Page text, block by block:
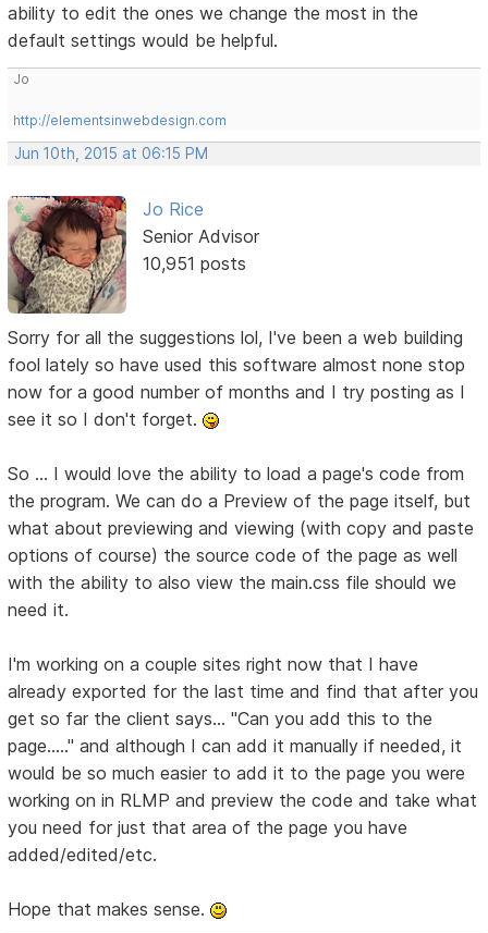
ability to edit the ones we change the most in the
default settings would be helpful.
Jo
http://elementsinwebdesign.com
Jun 10th, 2015 at 06:15 PM
Jo Rice
Senior Advisor
10,951 posts
Sorry for all the suggestions lol, I've been a web building
fool lately so have used this software almost none stop
now for a good number of months and I try posting as I
see it so I don't forget.
So ... I would love the ability to load a page's code from
the program. We can do a Preview of the page itself, but
what about previewing and viewing (with copy and paste
options of course) the source code of the page as well
with the ability to also view the main.css file should we
need it.
I'm working on a couple sites right now that I have
already exported for the last time and find that after you
get so far the client says... "Can you add this to the
page....." and although I can add it manually if needed, it
would be so much easier to add it to the page you were
working on in RLMP and preview the code and take what
you need for just that area of the page you have
added/edited/etc.
Hope that makes sense.